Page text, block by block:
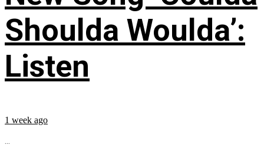
Shoulda Woulda’:
Listen
1 week ago
...